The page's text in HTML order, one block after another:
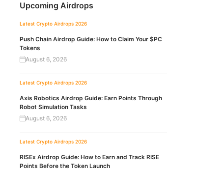
Upcoming Airdrops
Latest Crypto Airdrops 2026
Push Chain Airdrop Guide: How to Claim Your $PC
Tokens
August 6, 2026
Latest Crypto Airdrops 2026
Axis Robotics Airdrop Guide: Earn Points Through
Robot Simulation Tasks
August 6, 2026
Latest Crypto Airdrops 2026
RISEx Airdrop Guide: How to Earn and Track RISE
Points Before the Token Launch